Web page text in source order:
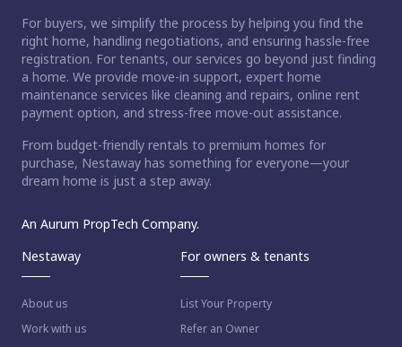
For buyers, we simplify the process by helping you find the
right home, handling negotiations, and ensuring hassle-free
registration. For tenants, our services go beyond just finding
a home. We provide move-in support, expert home
maintenance services like cleaning and repairs, online rent
payment option, and stress-free move-out assistance.
From budget-friendly rentals to premium homes for
purchase, Nestaway has something for everyone—your
dream home is just a step away.
An Aurum PropTech Company.
Nestaway
About us
Work with us
For owners & tenants
List Your Property
Refer an Owner